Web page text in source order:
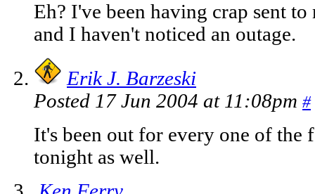
Eh? I've been having crap sent
and I haven't noticed an outage.
Erik J. Barzeski
Posted 17 Jun 2004 at 11:08pm #
It's been out for every one of the
tonight as well.